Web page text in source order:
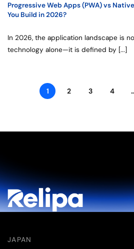
Progressive Web Apps (PWA) vs
You Build in 2026?
In 2026, the application landscape is
technology alone—it is defined by [...]
1 2 3 4
JAPAN